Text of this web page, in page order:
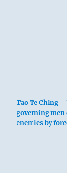
Tao Te Ching –
governing men
enemies by